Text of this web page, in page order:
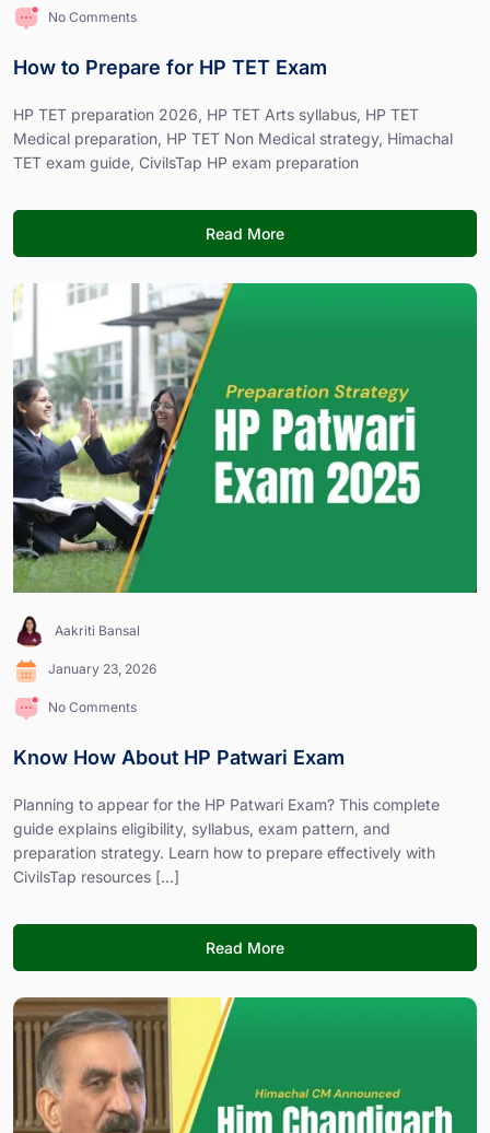
No Comments
How to Prepare for HP TET Exam
HP TET preparation 2026, HP TET Arts syllabus, HP TET
Medical preparation, HP TET Non Medical strategy, Himachal
TET exam guide, CivilsTap HP exam preparation
Read More
Aakriti Bansal
January 23, 2026
No Comments
Know How About HP Patwari Exam
Planning to appear for the HP Patwari Exam? This complete
guide explains eligibility, syllabus, exam pattern, and
preparation strategy. Learn how to prepare effectively with
CivilsTap resources [...]
Read More